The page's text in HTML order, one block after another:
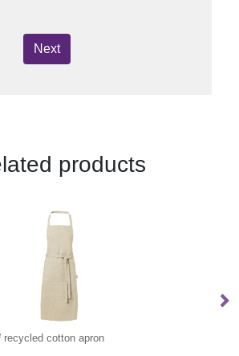
Next
products
VINGA Casbas Apron